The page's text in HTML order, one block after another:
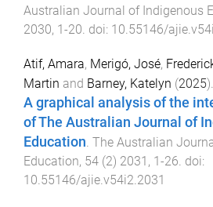
Australian Journal of Indigenous
2030, 1-20 . doi: 10.55146/
Atif, Amara, Merigó, José,
Martin and Barney, Katelyn (2025).
A graphical analysis of the
of The Australian Journal of
Education. The Australian
Education, 54 (2) 2031 , 1 -26. doi:
10.55146/ajie.v54i2.2031